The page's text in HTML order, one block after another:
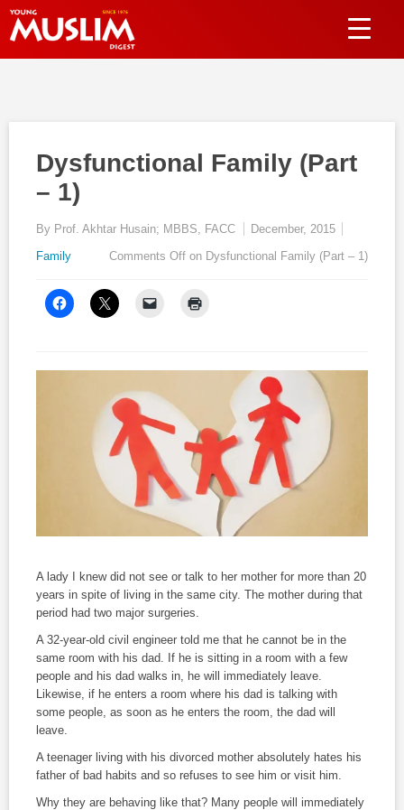
Dysfunctional Family (Part
– 1)
By Prof. Akhtar Husain; MBBS, FACC
December, 2015
Family
Comments Off on Dysfunctional Family (Part – 1)
A lady I knew did not see or talk to her mother for more than 20
years in spite of living in the same city. The mother during that
period had two major surgeries.
A 32-year-old civil engineer told me that he cannot be in the
same room with his dad. If he is sitting in a room with a few
people and his dad walks in, he will immediately leave.
Likewise, if he enters a room where his dad is talking with
some people, as soon as he enters the room, the dad will
leave.
A teenager living with his divorced mother absolutely hates his
father of bad habits and so refuses to see him or visit him.
Why they are behaving like that? Many people will immediately